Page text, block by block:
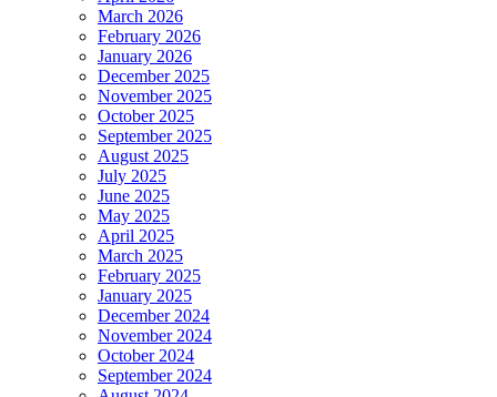
March 2026
February 2026
January 2026
December 2025
November 2025
October 2025
September 2025
August 2025
July 2025
June 2025
May 2025
April 2025
March 2025
February 2025
January 2025
December 2024
November 2024
October 2024
September 2024